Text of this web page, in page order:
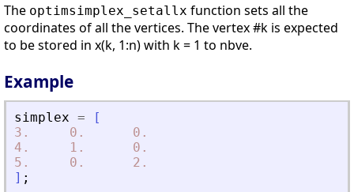
The optimsimplex_setallx function sets all the
coordinates of all the vertices. The vertex #k is expected
to be stored in x(k, 1:n) with k = 1 to nbve.
Example
simplex =
[
3.
0.
0.
4.
1.
0.
5.
0.
2.
] ;